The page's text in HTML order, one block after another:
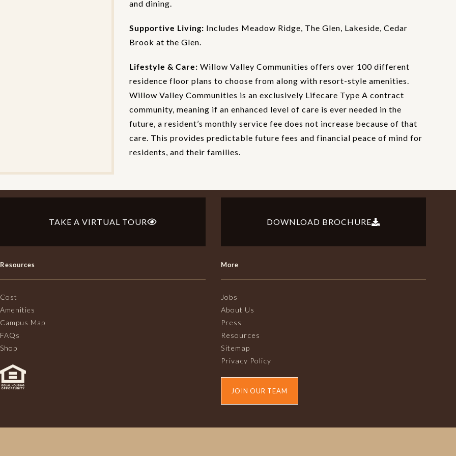
and dining.
Supportive Living: Includes Meadow Ridge, The Glen, Lakeside, Cedar
Brook at the Glen.
Lifestyle & Care: Willow Valley Communities offers over 100 different
residence floor plans to choose from along with resort-style amenities.
Willow Valley Communities is an exclusively Lifecare Type A contract
community, meaning if an enhanced level of care is ever needed in the
future, a resident’s monthly service fee does not increase because of that
care. This provides predictable future fees and financial peace of mind for
residents, and their families.
TAKE A VIRTUAL TOUR DOWNLOAD BROCHURE
Resources
Cost
Amenities
Campus Map
FAQs
Shop
More
Jobs
About Us
Press
Resources
Sitemap
Privacy Policy
JOIN OUR TEAM